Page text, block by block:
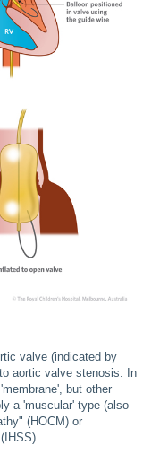
valve (indicated by
aortic valve stenosis. In
but other
a 'muscular' type (also
(HOCM) or